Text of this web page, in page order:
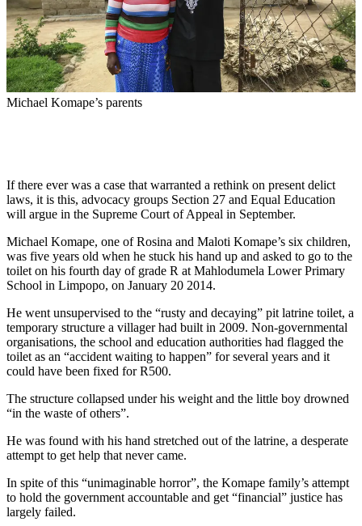
Michael Komape’s parents
If there ever was a case that warranted a rethink on present delict
laws, it is this, advocacy groups Section 27 and Equal Education
will argue in the Supreme Court of Appeal in September.
Michael Komape, one of Rosina and Maloti Komape’s six children,
was five years old when he stuck his hand up and asked to go to the
toilet on his fourth day of grade R at Mahlodumela Lower Primary
School in Limpopo, on January 20 2014.
He went unsupervised to the “rusty and decaying” pit latrine toilet, a
temporary structure a villager had built in 2009. Non-governmental
organisations, the school and education authorities had flagged the
toilet as an “accident waiting to happen” for several years and it
could have been fixed for R500.
The structure collapsed under his weight and the little boy drowned
“in the waste of others”.
He was found with his hand stretched out of the latrine, a desperate
attempt to get help that never came.
In spite of this “unimaginable horror”, the Komape family’s attempt
to hold the government accountable and get “financial” justice has
largely failed.